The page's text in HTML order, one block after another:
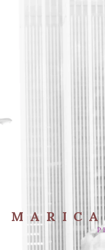
MARICA